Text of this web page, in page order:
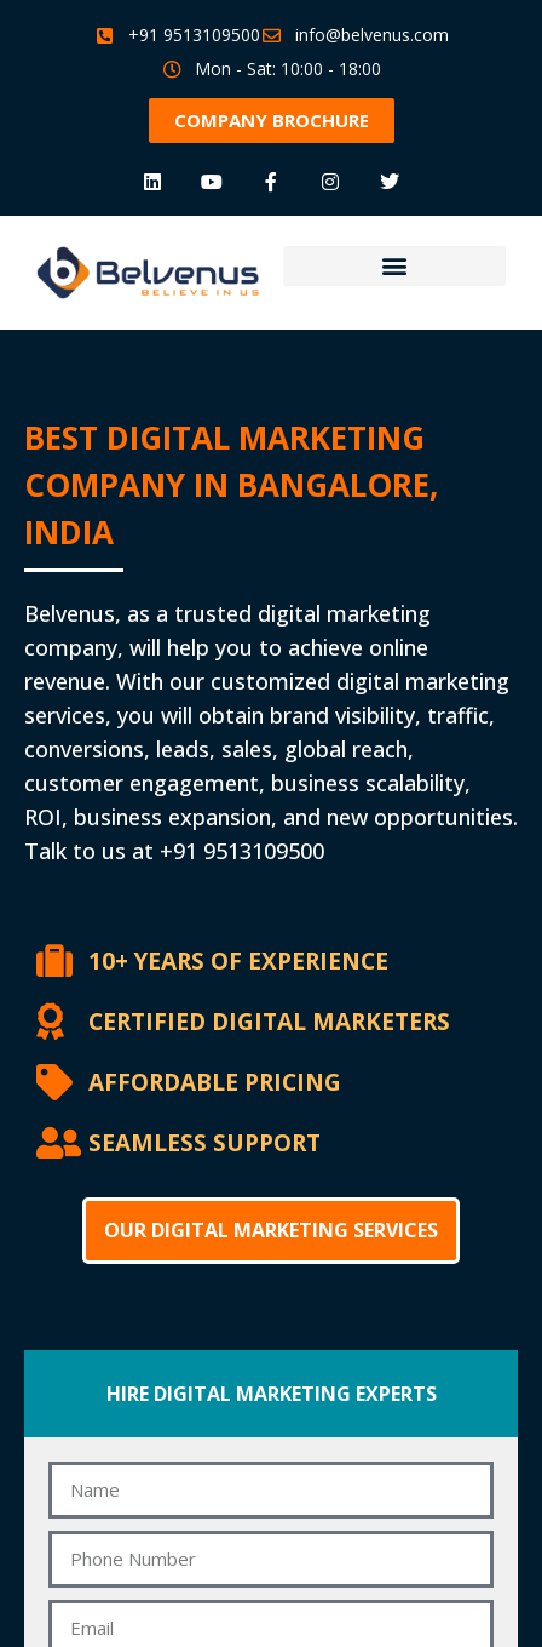
+91 9513109500
info@belvenus.com
Mon - Sat: 10:00 - 18:00
COMPANY BROCHURE
BEST DIGITAL MARKETING
COMPANY IN BANGALORE,
INDIA
Belvenus, as a trusted digital marketing
company, will help you to achieve online
revenue. With our customized digital marketing
services, you will obtain brand visibility, traffic,
conversions, leads, sales, global reach,
customer engagement, business scalability,
ROI, business expansion, and new opportunities.
Talk to us at +91 9513109500
10+ YEARS OF EXPERIENCE
CERTIFIED DIGITAL MARKETERS
AFFORDABLE PRICING
SEAMLESS SUPPORT
OUR DIGITAL MARKETING SERVICES
HIRE DIGITAL MARKETING EXPERTS